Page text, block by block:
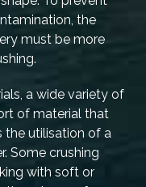
the
must be more
a wide variety of
of material that
the utilisation of a
Some crushing
with soft or